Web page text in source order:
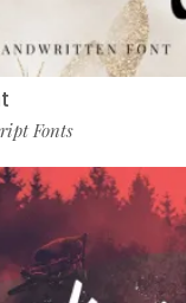
Fonts